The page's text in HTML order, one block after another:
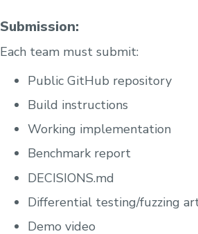
Submission:
Each team must submit:
Public GitHub repository
Build instructions
Working implementation
Benchmark report
DECISIONS.md
Differential testing/fuzzing
Demo video